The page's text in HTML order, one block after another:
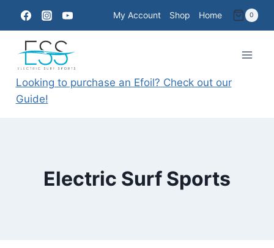
content
My Account Shop Home 0
Looking to purchase an Efoil? Check out our
Guide!
Electric Surf Sports